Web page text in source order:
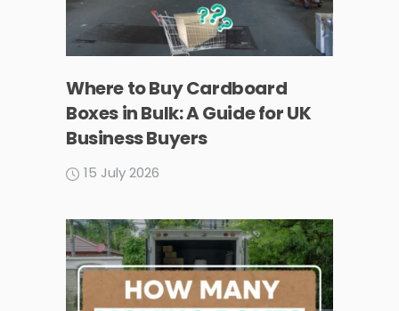
Where to Buy Cardboard
Boxes in Bulk: A Guide for UK
Business Buyers
15 July 2026